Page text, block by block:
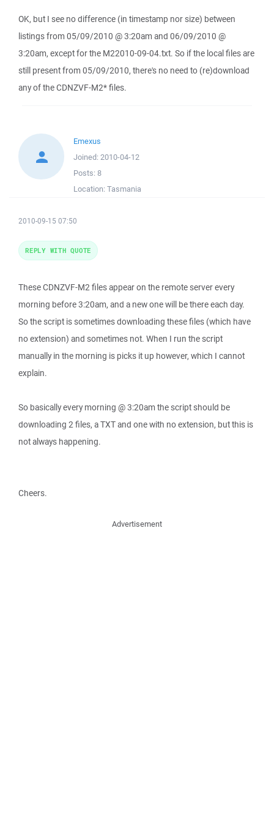
OK, but I see no difference (in timestamp nor size) between
listings from 05/09/2010 @ 3:20am and 06/09/2010 @
3:20am, except for the M22010-09-04.txt. So if the local files are
still present from 05/09/2010, there's no need to (re)download
any of the CDNZVF-M2* files.
Emexus
Joined: 2010-04-12
Posts: 8
Location: Tasmania
2010-09-15 07:50
These CDNZVF-M2 files appear on the remote server every
morning before 3:20am, and a new one will be there each day.
So the script is sometimes downloading these files (which have
no extension) and sometimes not. When I run the script
manually in the morning is picks it up however, which I cannot
explain.
So basically every morning @ 3:20am the script should be
downloading 2 files, a TXT and one with no extension, but this is
not always happening.
Cheers.
REPLY WITH QUOTE
Advertisement